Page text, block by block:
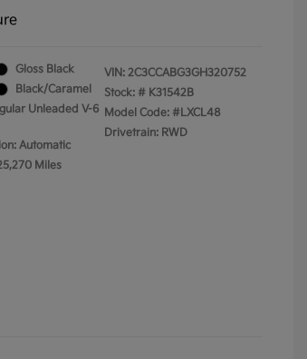
Gloss Black
Black/Caramel
Unleaded V-6
Automatic
Miles
VIN: 2C3CCABG3GH320752
Stock: # K31542B
Model Code: #LXCL48
Drivetrain: RWD